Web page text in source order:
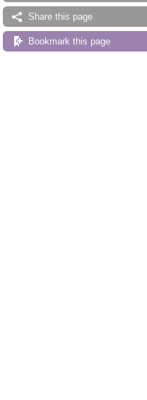
Share this page
Bookmark this page